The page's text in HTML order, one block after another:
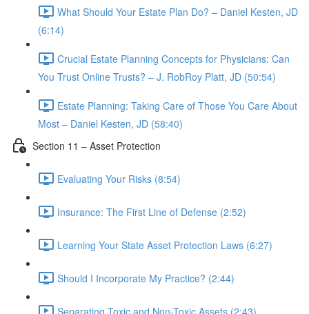
What Should Your Estate Plan Do? – Daniel Kesten, JD
(6:14)
Crucial Estate Planning Concepts for Physicians: Can
You Trust Online Trusts? – J. RobRoy Platt, JD (50:54)
Estate Planning: Taking Care of Those You Care About
Most – Daniel Kesten, JD (58:40)
Section 11 – Asset Protection
Evaluating Your Risks (8:54)
Insurance: The First Line of Defense (2:52)
Learning Your State Asset Protection Laws (6:27)
Should I Incorporate My Practice? (2:44)
Separating Toxic and Non-Toxic Assets (2:43)